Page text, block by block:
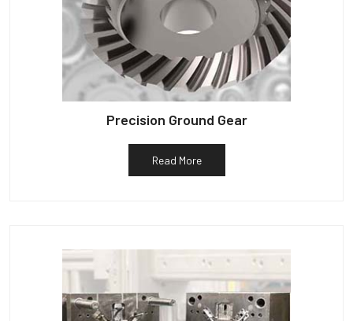
Precision Ground Gear
Read More